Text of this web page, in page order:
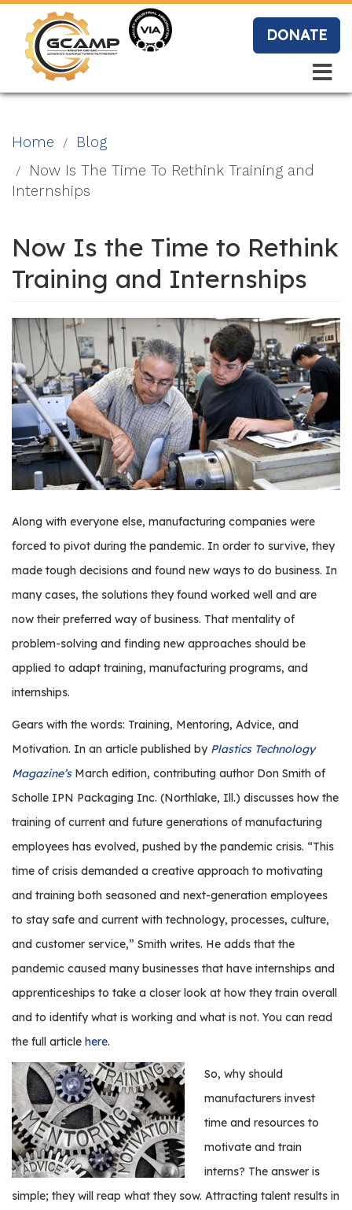
SearchSearch
Blo
g
Event
s
Vide
os
Main
navigation
S
u
d
e
t
s
&
d
u
c
o
r
T
u
r
s
M
a
n
f
a
c
r
e
r
s
W
h
o
I
main
content
DONATE
Home
Blog
Now Is The Time To Rethink Training and
Internships
Now Is the Time to Rethink
Training and Internships
Along with everyone else, manufacturing companies were
forced to pivot during the pandemic. In order to survive, they
made tough decisions and found new ways to do business. In
many cases, the solutions they found worked well and are
now their preferred way of business. That mentality of
problem-solving and finding new approaches should be
applied to adapt training, manufacturing programs, and
internships.
Gears with the words: Training, Mentoring, Advice, and
Motivation. In an article published by Plastics Technology
Magazine’sMarch edition, contributing author Don Smith of
Scholle IPN Packaging Inc. (Northlake, Ill.) discusses how the
training of current and future generations of manufacturing
employees has evolved, pushed by the pandemic crisis. “This
time of crisis demanded a creative approach to motivating
and training both seasoned and next-generation employees
to stay safe and current with technology, processes, culture,
and customer service,” Smith writes. He adds that the
pandemic caused many businesses that have internships and
apprenticeships to take a closer look at how they train overall
and to identify what is working and what is not. You can read
the full article here.
So, why should
manufacturers invest
time and resources to
motivate and train
interns? The answer is
simple; they will reap what they sow. Attracting talent results in